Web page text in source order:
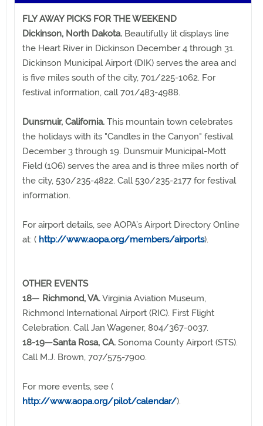
FLY AWAY PICKS FOR THE WEEKEND
Dickinson, North Dakota. Beautifully lit displays line
the Heart River in Dickinson December 4 through 31.
Dickinson Municipal Airport (DIK) serves the area and
is five miles south of the city, 701/225-1062. For
festival information, call 701/483-4988.
Dunsmuir, California. This mountain town celebrates
the holidays with its "Candles in the Canyon" festival
December 3 through 19. Dunsmuir Municipal-Mott
Field (1O6) serves the area and is three miles north of
the city, 530/235-4822. Call 530/235-2177 for festival
information.
For airport details, see AOPA’s Airport Directory Online
at: ( http://www.aopa.org/members/airports).
OTHER EVENTS
18— Richmond, VA.Virginia Aviation Museum,
Richmond International Airport (RIC). First Flight
Celebration. Call Jan Wagener, 804/367-0037.
18-19—Santa Rosa, CA. Sonoma County Airport (STS).
Call M.J. Brown, 707/575-7900.
For more events, see (
http://www.aopa.org/pilot/calendar/).